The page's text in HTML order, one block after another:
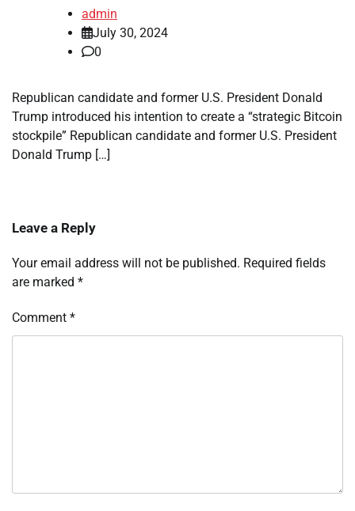
admin
July 30, 2024
0
Republican candidate and former U.S. President Donald
Trump introduced his intention to create a “strategic Bitcoin
stockpile” Republican candidate and former U.S. President
Donald Trump […]
Leave a Reply
Your email address will not be published. Required fields
are marked *
Comment *